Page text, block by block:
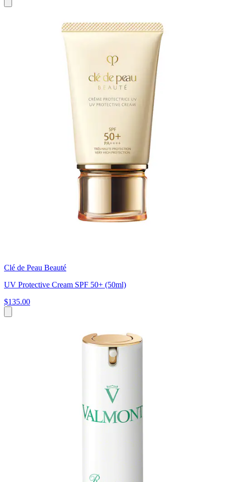
Clé de Peau Beauté
UV Protective Cream SPF 50+ (50ml)
$135.00